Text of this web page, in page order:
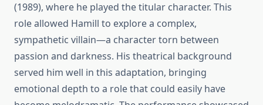
(1989), where he played the titular character. This
role allowed Hamill to explore a complex,
sympathetic villain—a character torn between
passion and darkness. His theatrical background
served him well in this adaptation, bringing
emotional depth to a role that could easily have